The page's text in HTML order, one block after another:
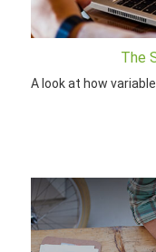
The
A look at how